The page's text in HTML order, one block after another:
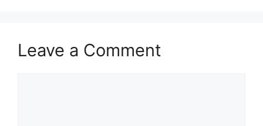
Leave a Comment